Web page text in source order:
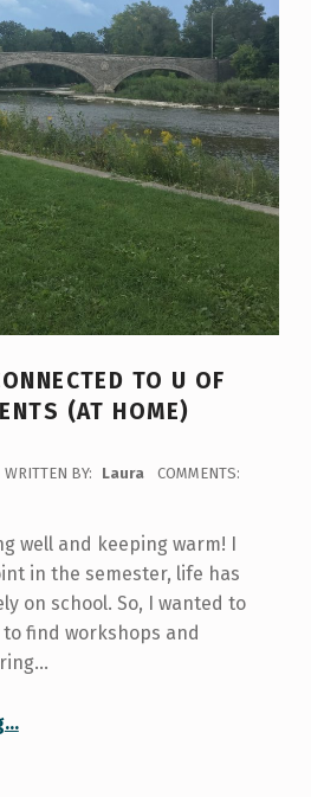
TO U OF
(AT HOME)
WRITTEN BY: Laura
COMMENTS:
well and keeping warm! I
in the semester, life has
on school. So, I wanted to
find workshops and
“How I Stay Connected to U of T Campus Events (at home)”
…